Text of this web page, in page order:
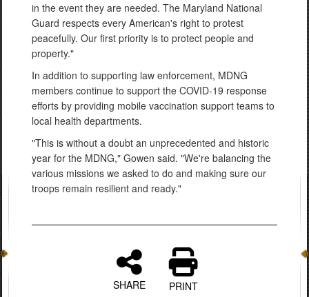
in the event they are needed. The Maryland National
Guard respects every American's right to protest
peacefully. Our first priority is to protect people and
property."
In addition to supporting law enforcement, MDNG
members continue to support the COVID-19 response
efforts by providing mobile vaccination support teams to
local health departments.
"This is without a doubt an unprecedented and historic
year for the MDNG," Gowen said. "We're balancing the
various missions we asked to do and making sure our
troops remain resilient and ready."
SHARE PRINT